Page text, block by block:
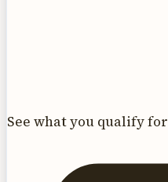
See what you qualify for